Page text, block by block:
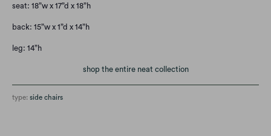
seat: 18”w x 17”d x 18”h
back: 15”w x 1”d x 14”h
leg: 14”h
shop the entire neat collection
type: side chairs